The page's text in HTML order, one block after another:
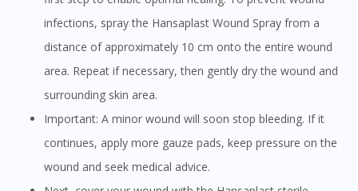
infections, spray the Hansaplast Wound Spray from a
distance of approximately 10 cm onto the entire wound
area. Repeat if necessary, then gently dry the wound and
surrounding skin area.
Important: A minor wound will soon stop bleeding. If it
continues, apply more gauze pads, keep pressure on the
wound and seek medical advice.